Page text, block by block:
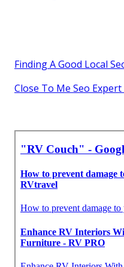
Finding A Good Local
Close To Me Seo